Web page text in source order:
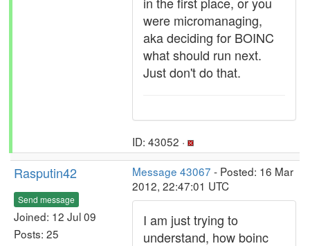
were micromanaging,
aka deciding for BOINC
what should run next.
Just don't do that.
ID: 43052 ·
Rasputin42
Send message
Joined: 12 Jul 09
Posts: 25
Message 43067 - Posted: 16 Mar
2012, 22:47:01 UTC
I am just trying to
understand, how boinc